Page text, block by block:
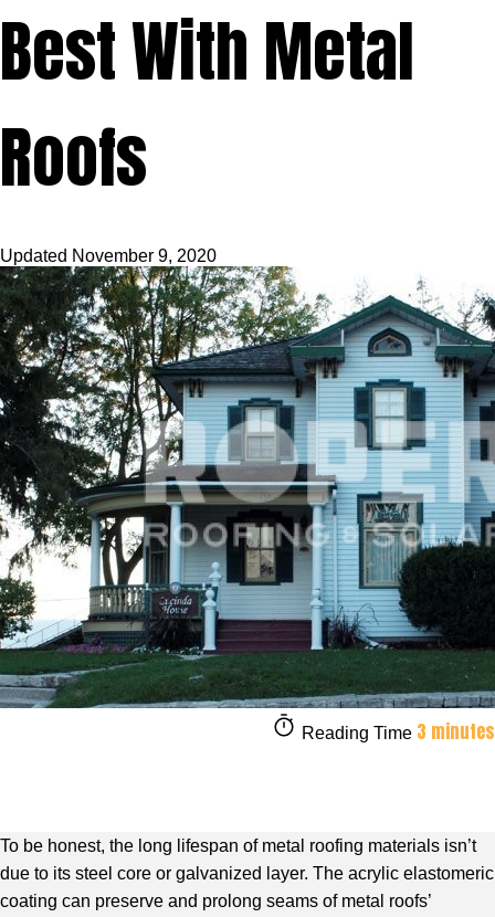
Best With Metal
Roofs
Updated November 9, 2020
Reading Time 3 minutes
To be honest, the long lifespan of metal roofing materials isn’t
due to its steel core or galvanized layer. The acrylic elastomeric
coating can preserve and prolong seams of metal roofs’